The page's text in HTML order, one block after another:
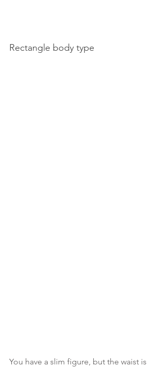
Rectangle body type
You have a slim figure, but the waist is